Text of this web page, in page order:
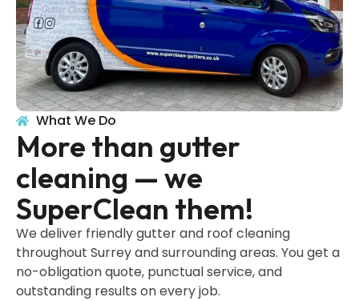
What We Do
More than gutter
cleaning — we
SuperClean them!
We deliver friendly gutter and roof cleaning
throughout Surrey and surrounding areas. You get a
no-obligation quote, punctual service, and
outstanding results on every job.